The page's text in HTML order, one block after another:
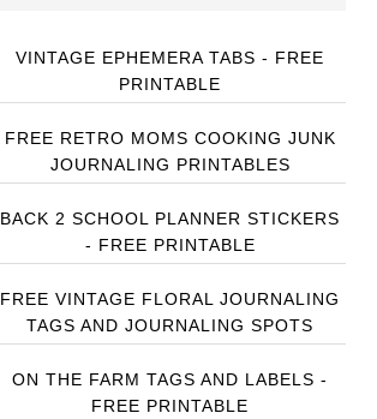
VINTAGE EPHEMERA TABS - FREE
PRINTABLE
FREE RETRO MOMS COOKING JUNK
JOURNALING PRINTABLES
BACK 2 SCHOOL PLANNER STICKERS
- FREE PRINTABLE
FREE VINTAGE FLORAL JOURNALING
TAGS AND JOURNALING SPOTS
ON THE FARM TAGS AND LABELS -
FREE PRINTABLE